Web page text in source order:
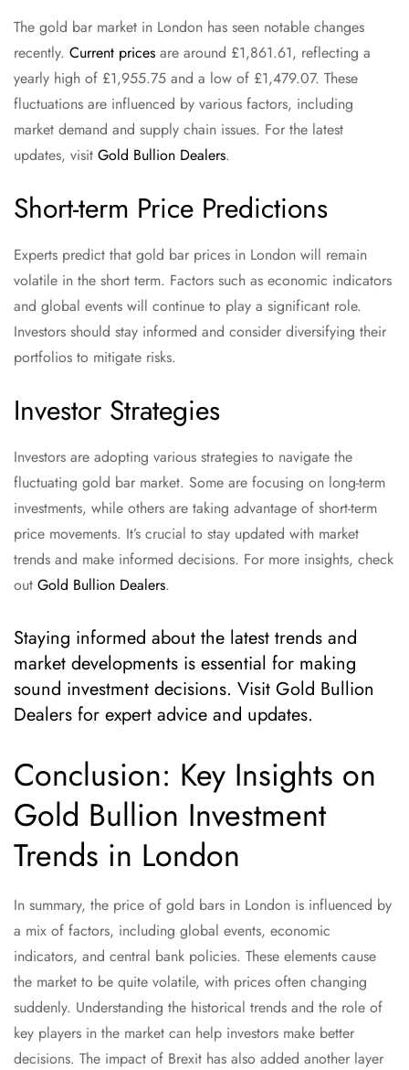
The gold bar market in London has seen notable changes
recently. Current prices are around £1,861.61, reflecting a
yearly high of £1,955.75 and a low of £1,479.07. These
fluctuations are influenced by various factors, including
market demand and supply chain issues. For the latest
updates, visit Gold Bullion Dealers.
Short-term Price Predictions
Experts predict that gold bar prices in London will remain
volatile in the short term. Factors such as economic indicators
and global events will continue to play a significant role.
Investors should stay informed and consider diversifying their
portfolios to mitigate risks.
Investor Strategies
Investors are adopting various strategies to navigate the
fluctuating gold bar market. Some are focusing on long-term
investments, while others are taking advantage of short-term
price movements. It’s crucial to stay updated with market
trends and make informed decisions. For more insights, check
out Gold Bullion Dealers.
Staying informed about the latest trends and
market developments is essential for making
sound investment decisions. Visit Gold Bullion
Dealers for expert advice and updates.
Conclusion: Key Insights on
Gold Bullion Investment
Trends in London
In summary, the price of gold bars in London is influenced by
a mix of factors, including global events, economic
indicators, and central bank policies. These elements cause
the market to be quite volatile, with prices often changing
suddenly. Understanding the historical trends and the role of
key players in the market can help investors make better
decisions. The impact of Brexit has also added another layer